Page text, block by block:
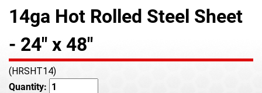
14ga Hot Rolled Steel Sheet
- 24" x 48"
(HRSHT14)
Quantity: